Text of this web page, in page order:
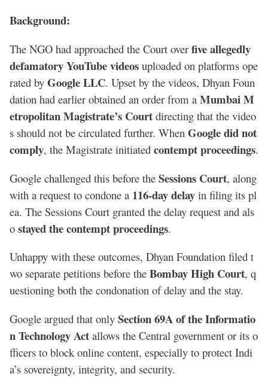
Background:
The NGO had approached the Court over five allegedly
defamatory YouTube videos uploaded on platforms ope
rated by Google LLC. Upset by the videos, Dhyan Foun
dation had earlier obtained an order from a Mumbai M
etropolitan Magistrate’s Court directing that the video
s should not be circulated further. When Google did not
comply, the Magistrate initiated contempt proceedings.
Google challenged this before the Sessions Court, along
with a request to condone a 116-day delay in filing its pl
ea. The Sessions Court granted the delay request and als
o stayed the contempt proceedings.
Unhappy with these outcomes, Dhyan Foundation filed t
wo separate petitions before the Bombay High Court, q
uestioning both the condonation of delay and the stay.
Google argued that only Section 69A of the Informatio
n Technology Act allows the Central government or its o
fficers to block online content, especially to protect Indi
a’s sovereignty, integrity, and security.